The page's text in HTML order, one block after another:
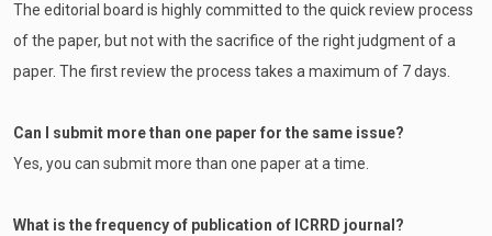
The editorial board is highly committed to the quick review process
of the paper, but not with the sacrifice of the right judgment of a
paper. The first review the process takes a maximum of 7 days.
Can I submit more than one paper for the same issue?
Yes, you can submit more than one paper at a time.
What is the frequency of publication of ICRRD journal?